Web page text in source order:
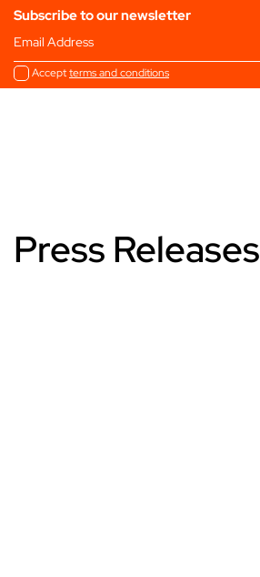
Subscribe to our newsletter
Email Address
Acceptterms and conditions
Press Releases